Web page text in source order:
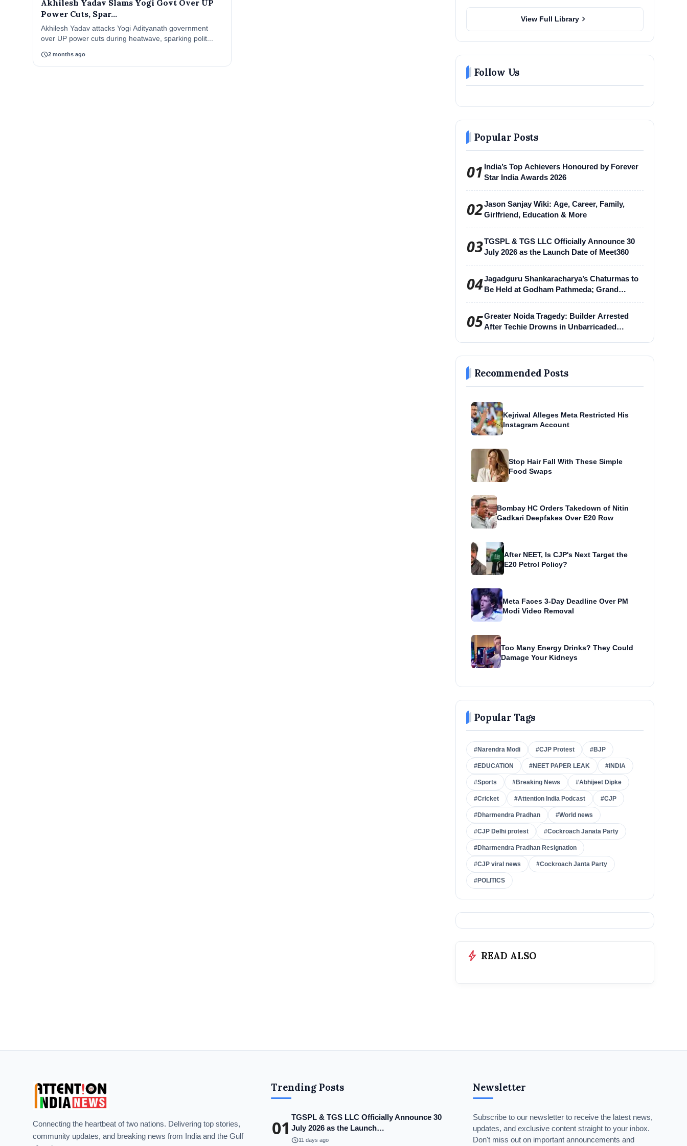
Akhilesh Yadav Slams Yogi Govt Over UP
Power Cuts, Spar...
Akhilesh Yadav attacks Yogi Adityanath government
over UP power cuts during heatwave, sparking polit...
schedule2 months ago
View Full Library chevron_right
Follow Us
Popular Posts
01 India’s Top Achievers Honoured by Forever
Star India Awards 2026
02Jason Sanjay Wiki: Age, Career, Family,
Girlfriend, Education & More
03TGSPL & TGS LLC Officially Announce 30
July 2026 as the Launch Date of Meet360
04Jagadguru Shankaracharya’s Chaturmas to
Be Held at Godham Pathmeda; Grand
05Greater Noida Tragedy: Builder Arrested
After Techie Drowns in Unbarricaded
Recommended Posts
Kejriwal Alleges Meta Restricted His
Instagram Account
Stop Hair Fall With These Simple
Food Swaps
Bombay HC Orders Takedown of Nitin
Gadkari Deepfakes Over E20 Row
After NEET, Is CJP's Next Target the
E20 Petrol Policy?
Meta Faces 3-Day Deadline Over PM
Modi Video Removal
Too Many Energy Drinks? They Could
Damage Your Kidneys
Popular Tags
#Narendra Modi #CJP Protest #BJP
#EDUCATION #NEET PAPER LEAK #INDIA
#Sports #Breaking News #Abhijeet Dipke
#Cricket #Attention India Podcast #CJP
#Dharmendra Pradhan #World news
#CJP Delhi protest #Cockroach Janata Party
#Dharmendra Pradhan Resignation
#CJP viral news #Cockroach Janta Party
#POLITICS
bolt READ ALSO
Connecting the heartbeat of two nations. Delivering top stories,
community updates, and breaking news from India and the Gulf
Trending Posts
01 TGSPL & TGS LLC Officially Announce 30
July 2026 as the Launch…
schedule11 days ago
Newsletter
Subscribe to our newsletter to receive the latest news,
updates, and exclusive content straight to your inbox.
Don't miss out on important announcements and